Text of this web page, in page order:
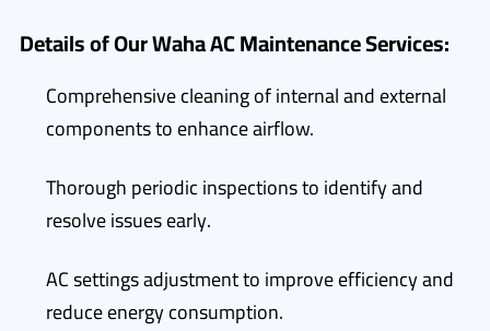
Details of Our Waha AC Maintenance Services:
Comprehensive cleaning of internal and external
components to enhance airflow.
Thorough periodic inspections to identify and
resolve issues early.
AC settings adjustment to improve efficiency and
reduce energy consumption.